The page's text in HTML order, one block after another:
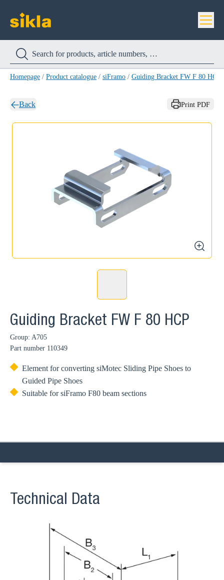
Homepage / Product catalogue / siFramo / Guiding Bracket FW F 80 HCP
Back Print PDF
zoom
Guiding Bracket FW F 80 HCP
Group: A705
Part number 110349
Element for converting siMotec Sliding Pipe Shoes to
Guided Pipe Shoes
Suitable for siFramo F80 beam sections
Technical Data